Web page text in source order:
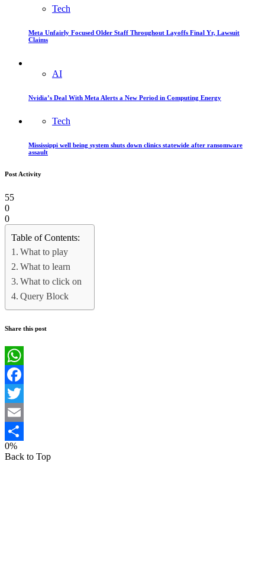
Tech
Meta Unfairly Focused Older Staff Throughout Layoffs Final Yr, Lawsuit
Claims
AI
Nvidia’s Deal With Meta Alerts a New Period in Computing Energy
Tech
Mississippi well being system shuts down clinics statewide after ransomware
assault
Post Activity
55
0
0
Table of Contents:
What to play
What to learn
What to click on
Query Block
Share this post
WhatsApp
Facebook
Twitter
Email
Share
0%
Back to Top